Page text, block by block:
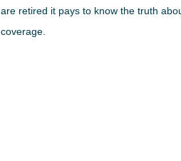
are retired it pays to know the truth
coverage.